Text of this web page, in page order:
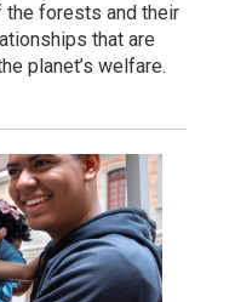
the forests and their
that are
planet’s welfare.